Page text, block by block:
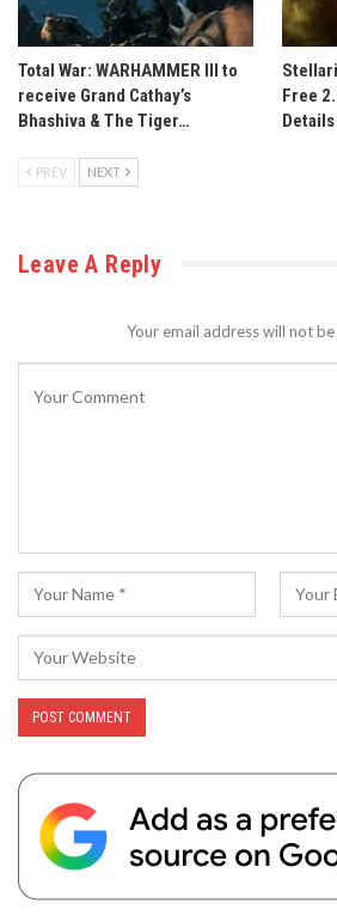
Total War: WARHAMMER III to
receive Grand Cathay’s
Bhashiva & The Tiger…
Free
PREV NEXT
Leave A Reply
Your email address will not